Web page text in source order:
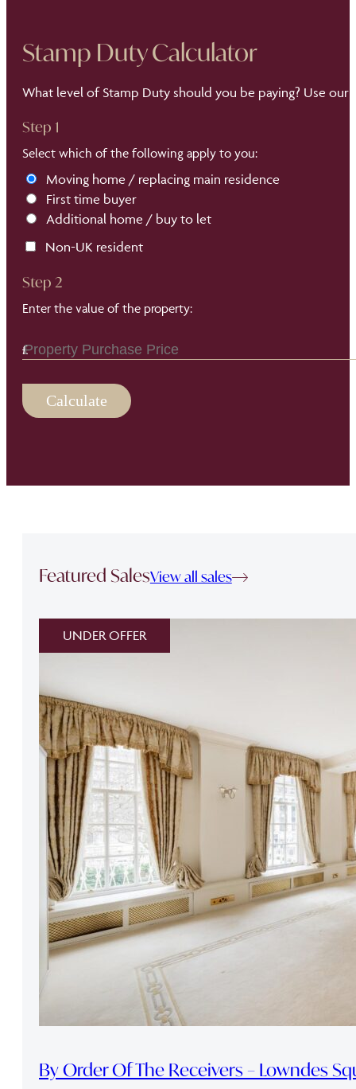
Stamp Duty Calculator
What level of Stamp Duty should you be paying? Use
Step 1
Select which of the following apply to you:
Moving home / replacing main residence
First time buyer
Additional home / buy to let
Non-UK resident
Step 2
Enter the value of the property:
Calculate
Featured SalesView all sales
UNDER OFFER
By Order Of The Receivers – Lowndes